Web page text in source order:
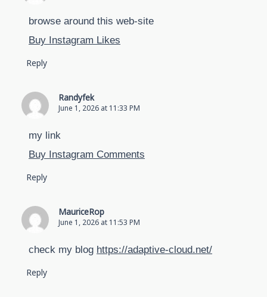
browse around this web-site
Buy Instagram Likes
Reply
Randyfek
June 1, 2026 at 11:33 PM
my link
Buy Instagram Comments
Reply
MauriceRop
June 1, 2026 at 11:53 PM
check my blog https://adaptive-cloud.net/
Reply